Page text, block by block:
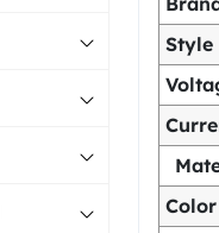
Style
Color